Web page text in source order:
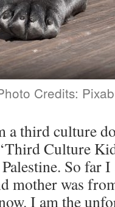
Credits:
a third culture
Culture
So far I
mother was
I am the